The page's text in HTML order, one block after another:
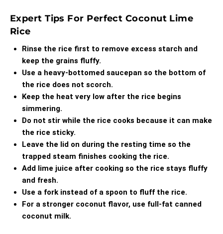
Expert Tips For Perfect Coconut Lime
Rice
Rinse the rice first to remove excess starch and
keep the grains fluffy.
Use a heavy-bottomed saucepan so the bottom of
the rice does not scorch.
Keep the heat very low after the rice begins
simmering.
Do not stir while the rice cooks because it can make
the rice sticky.
Leave the lid on during the resting time so the
trapped steam finishes cooking the rice.
Add lime juice after cooking so the rice stays fluffy
and fresh.
Use a fork instead of a spoon to fluff the rice.
For a stronger coconut flavor, use full-fat canned
coconut milk.